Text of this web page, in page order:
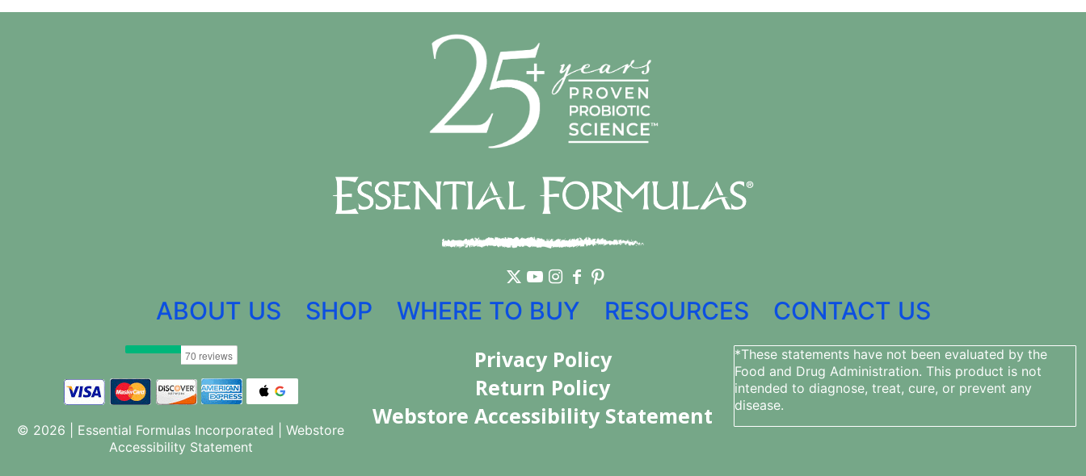
ABOUT US SHOP WHERE TO BUY RESOURCES CONTACT US
© 2026 | Essential Formulas Incorporated |Webstore
Accessibility Statement
Privacy Policy
Return Policy
Webstore Accessibility Statement
*These statements have not been evaluated by the
Food and Drug Administration. This product is not
intended to diagnose, treat, cure, or prevent any
disease.